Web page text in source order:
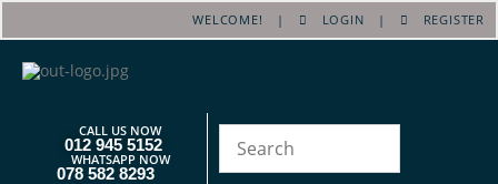
WELCOME! | LOGIN | REGISTER
CALL US NOW
012 945 5152
WHATSAPP NOW
078 582 8293